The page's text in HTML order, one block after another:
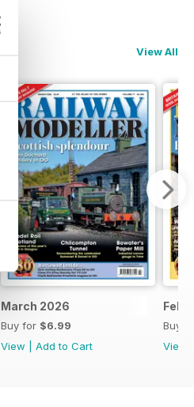
View All
March 2026
Buy for $6.99
View
Add to Cart
Buy
View